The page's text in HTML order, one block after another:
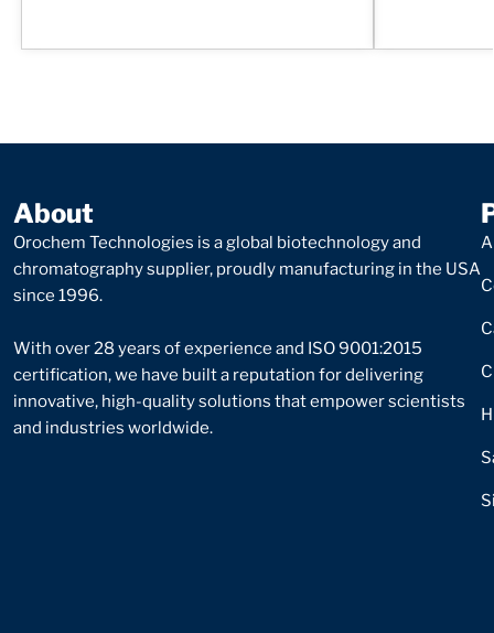
About
Orochem Technologies is a global biotechnology and
chromatography supplier, proudly manufacturing in the USA
since 1996.
With over 28 years of experience and ISO 9001:2015
certification, we have built a reputation for delivering
innovative, high-quality solutions that empower scientists
and industries worldwide.